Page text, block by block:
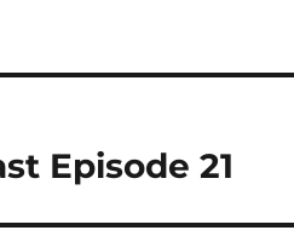
Episode 21